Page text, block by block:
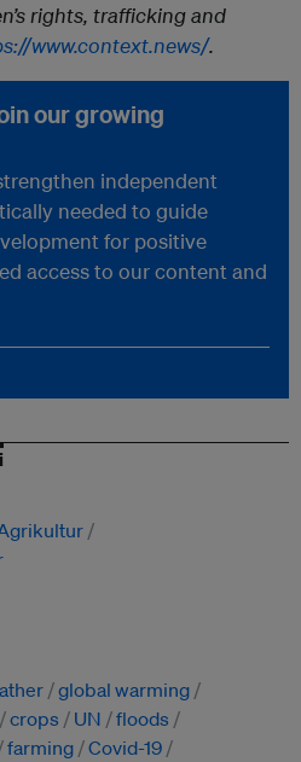
rights, trafficking and
www.context.news/.
our growing
independent
needed to guide
for positive
access to our content and
global warming
crops UN
floods
farming Covid-19